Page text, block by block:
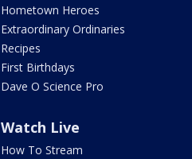
Hometown Heroes
Extraordinary Ordinaries
Recipes
First Birthdays
Dave O Science Pro
Watch Live
How To Stream